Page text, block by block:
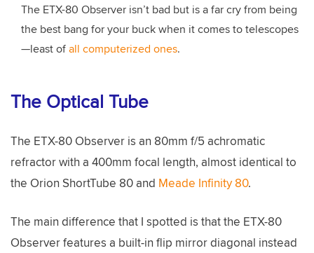
The ETX-80 Observer isn’t bad but is a far cry from being
the best bang for your buck when it comes to telescopes
—least ofall computerized ones.
The Optical Tube
The ETX-80 Observer is an 80mm f/5 achromatic
refractor with a 400mm focal length, almost identical to
the Orion ShortTube 80 and Meade Infinity 80.
The main difference that I spotted is that the ETX-80
Observer features a built-in flip mirror diagonal instead